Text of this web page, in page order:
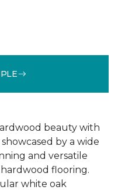
beauty with
by a wide
and versatile
flooring.
white oak